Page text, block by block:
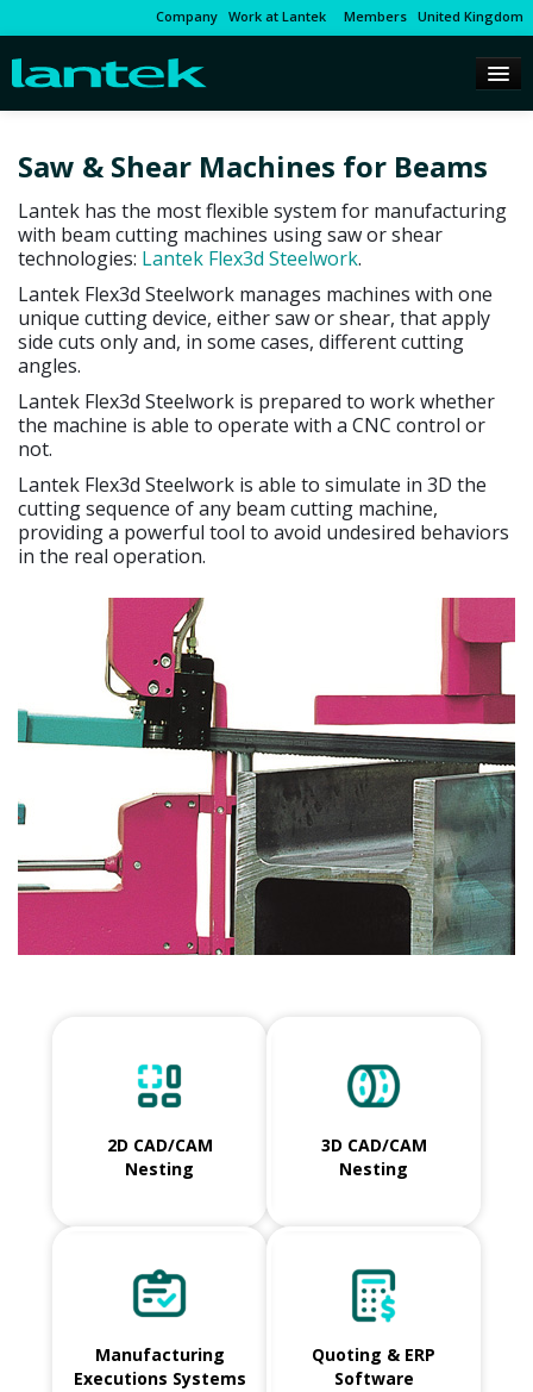
Company Work at Lantek Members United Kingdom
Saw & Shear Machines for Beams
Lantek has the most flexible system for manufacturing
with beam cutting machines using saw or shear
technologies: Lantek Flex3d Steelwork.
Lantek Flex3d Steelwork manages machines with one
unique cutting device, either saw or shear, that apply
side cuts only and, in some cases, different cutting
angles.
Lantek Flex3d Steelwork is prepared to work whether
the machine is able to operate with a CNC control or
not.
Lantek Flex3d Steelwork is able to simulate in 3D the
cutting sequence of any beam cutting machine,
providing a powerful tool to avoid undesired behaviors
in the real operation.
2D CAD/CAM
Nesting
3D CAD/CAM
Nesting
Manufacturing
Executions Systems
Quoting & ERP
Software